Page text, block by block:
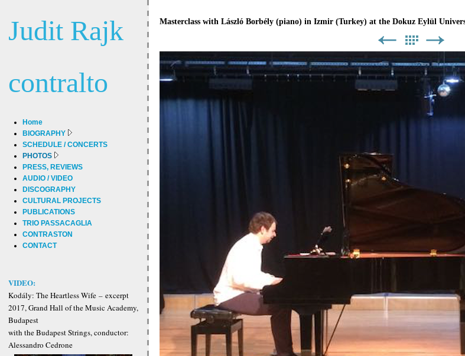
Judit Rajk
contralto
Home
BIOGRAPHY
SCHEDULE / CONCERTS
PHOTOS
PRESS, REVIEWS
AUDIO / VIDEO
DISCOGRAPHY
CULTURAL PROJECTS
PUBLICATIONS
TRIO PASSACAGLIA
CONTRASTON
CONTACT
VIDEO:
Kodály: The Heartless Wife – excerpt
2017, Grand Hall of the Music Academy,
Budapest
with the Budapest Strings, conductor:
Alessandro Cedrone
Masterclass with László Borbély (piano) in Izmir (Turkey) at the Dokuz Eylül